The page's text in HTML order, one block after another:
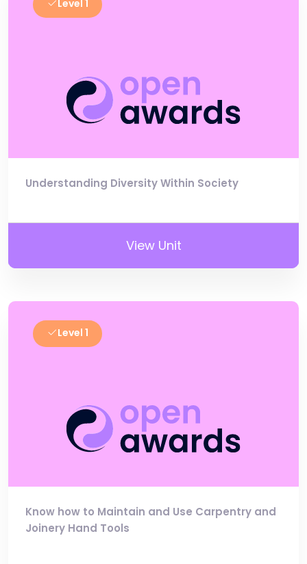
Level 1
Understanding Diversity Within Society
View Unit
Level 1
Know how to Maintain and Use Carpentry and
Joinery Hand Tools